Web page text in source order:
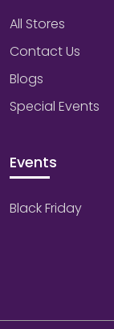
All Stores
Contact Us
Blogs
Special Events
Events
Black Friday